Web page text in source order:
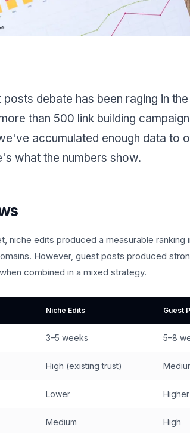
debate has been raging in
than 500 link building
accumulated enough data to
what the numbers show.
niche edits produced a measurable
However, guest posts produced
combined in a mixed strategy.
Niche Edits Guest
3–5 weeks 5–8
High (existing trust)
Lower Higher
Medium High